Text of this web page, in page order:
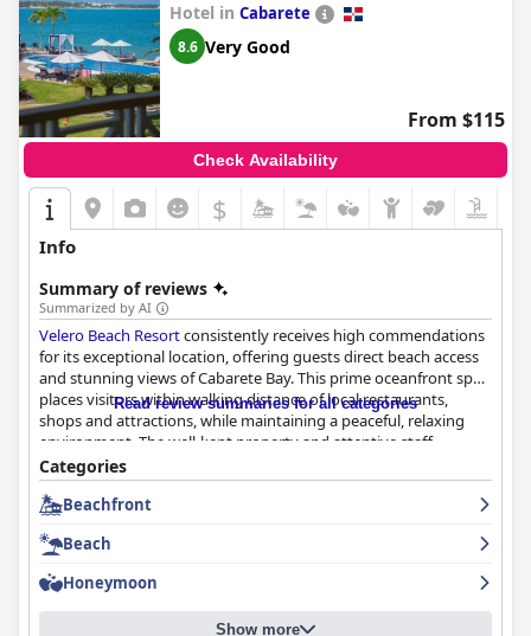
Hotel in Cabarete
8.6 Very Good
From $115
Check Availability
$
Info
Summary of reviews
Summarized by AI
Velero Beach Resortconsistently receives high commendations
for its exceptional location, offering guests direct beach access
and stunning views of Cabarete Bay. This prime oceanfront spot
places visitors within walking distance of local restaurants,
shops and attractions, while maintaining a peaceful, relaxing
environment. The well-kept property and attentive staff
contribute significantly to the overall positive experience,
making it an ideal destination for both romantic getaways and
family vacations.
Guests praise the resort's breakfast offerings for their delicious
and varied options, often highlighting the inclusion of
Dominican dishes. The scenic seaside setting of the breakfast
venue enhances the dining experience. Dinner at the onsite
Read review summaries for all categories
Categories
Beachfront
Beach
Honeymoon
Show more